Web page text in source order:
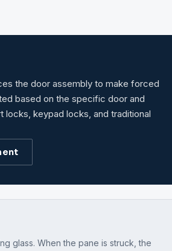
the door assembly to make forced
based on the specific door and
locks, keypad locks, and traditional
glass. When the pane is struck, the